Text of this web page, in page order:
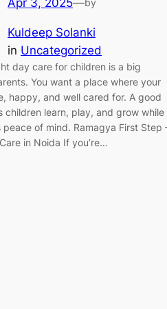
Apr 3, 2025—by
Kuldeep Solanki
in Uncategorized
day care for children is a big
You want a place where your
happy, and well cared for. A good
children learn, play, and grow while
of mind. Ramagya First Step
in Noida If you’re…